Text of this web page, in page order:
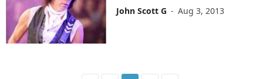
John Scott G - Aug 3, 2013